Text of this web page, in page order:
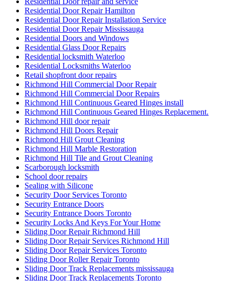
Residential Door Repair Hamilton
Residential Door Repair Installation Service
Residential Door Repair Mississauga
Residential Doors and Windows
Residential Glass Door Repairs
Residential locksmith Waterloo
Residential Locksmiths Waterloo
Retail shopfront door repairs
Richmond Hill Commercial Door Repair
Richmond Hill Commercial Door Repairs
Richmond Hill Continuous Geared Hinges install
Richmond Hill Continuous Geared Hinges Replacement.
Richmond Hill door repair
Richmond Hill Doors Repair
Richmond Hill Grout Cleaning
Richmond Hill Marble Restoration
Richmond Hill Tile and Grout Cleaning
Scarborough locksmith
School door repairs
Sealing with Silicone
Security Door Services Toronto
Security Entrance Doors
Security Entrance Doors Toronto
Security Locks And Keys For Your Home
Sliding Door Repair Richmond Hill
Sliding Door Repair Services Richmond Hill
Sliding Door Repair Services Toronto
Sliding Door Roller Repair Toronto
Sliding Door Track Replacements mississauga
Sliding Door Track Replacements Toronto